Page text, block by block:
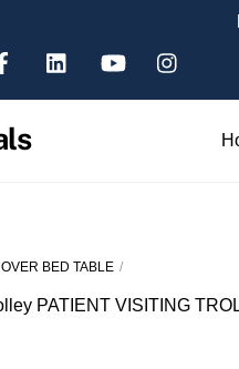
OVER BED TABLE